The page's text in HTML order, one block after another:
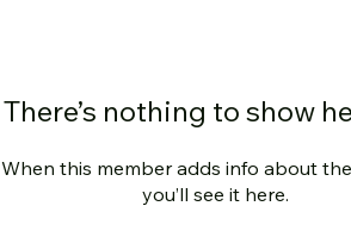
There’s nothing to show
When this member adds info about
you’ll see it here.